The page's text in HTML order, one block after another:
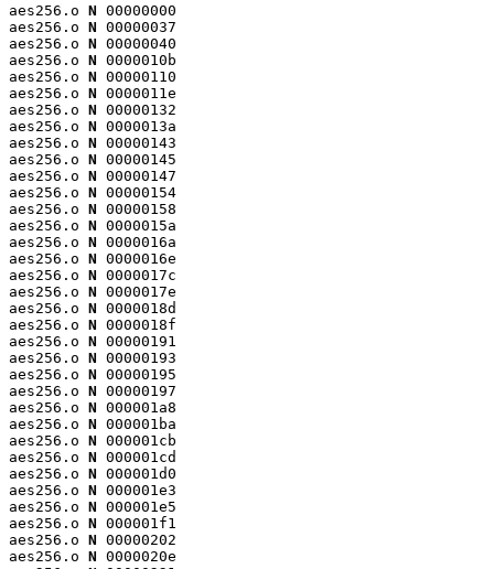
aes256.o N 00000000
aes256.o N 00000037
aes256.o N 00000040
aes256.o N 0000010b
aes256.o N 00000110
aes256.o N 0000011e
aes256.o N 00000132
aes256.o N 0000013a
aes256.o N 00000143
aes256.o N 00000145
aes256.o N 00000147
aes256.o N 00000154
aes256.o N 00000158
aes256.o N 0000015a
aes256.o N 0000016a
aes256.o N 0000016e
aes256.o N 0000017c
aes256.o N 0000017e
aes256.o N 0000018d
aes256.o N 0000018f
aes256.o N 00000191
aes256.o N 00000193
aes256.o N 00000195
aes256.o N 00000197
aes256.o N 000001a8
aes256.o N 000001ba
aes256.o N 000001cb
aes256.o N 000001cd
aes256.o N 000001d0
aes256.o N 000001e3
aes256.o N 000001e5
aes256.o N 000001f1
aes256.o N 00000202
aes256.o N 0000020e